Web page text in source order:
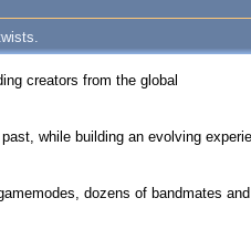
creators from the global
while building an evolving
dozens of bandmates